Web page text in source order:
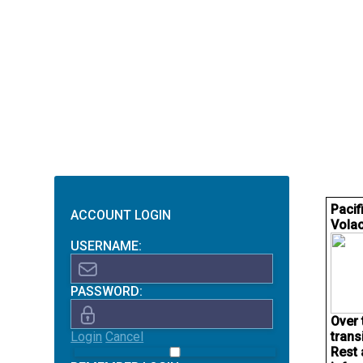
ACCOUNT LOGIN
USERNAME:
PASSWORD:
Login Cancel
Rest